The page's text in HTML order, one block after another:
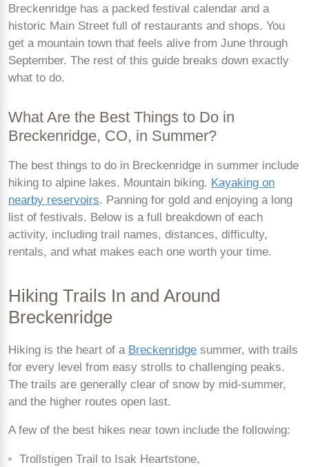
Breckenridge has a packed festival calendar and a
historic Main Street full of restaurants and shops. You
get a mountain town that feels alive from June through
September. The rest of this guide breaks down exactly
what to do.
What Are the Best Things to Do in
Breckenridge, CO, in Summer?
The best things to do in Breckenridge in summer include
hiking to alpine lakes. Mountain biking. Kayaking on
nearby reservoirs. Panning for gold and enjoying a long
list of festivals. Below is a full breakdown of each
activity, including trail names, distances, difficulty,
rentals, and what makes each one worth your time.
Hiking Trails In and Around
Breckenridge
Hiking is the heart of a Breckenridge summer, with trails
for every level from easy strolls to challenging peaks.
The trails are generally clear of snow by mid-summer,
and the higher routes open last.
A few of the best hikes near town include the following:
Trollstigen Trail to Isak Heartstone,